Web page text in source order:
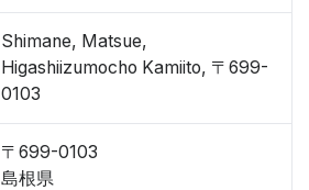
Shimane, Matsue,
Higashiizumocho Kamiito, 〒699-
0103
〒699-0103
島根県